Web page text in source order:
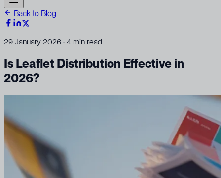
Back to Blog
29 January 2026 · 4 min read
Is Leaflet Distribution Effective in
2026?